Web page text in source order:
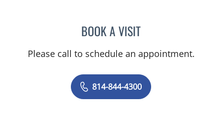
BOOK A VISITAUSTIN MAURER, APRN
Please call to schedule an appointment.
814-844-4300